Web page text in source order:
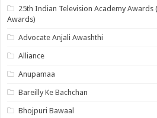
25th Indian Television Academy Awards
Awards)
Advocate Anjali Awashthi
Alliance
Anupamaa
Bareilly Ke Bachchan
Bhojpuri Bawaal